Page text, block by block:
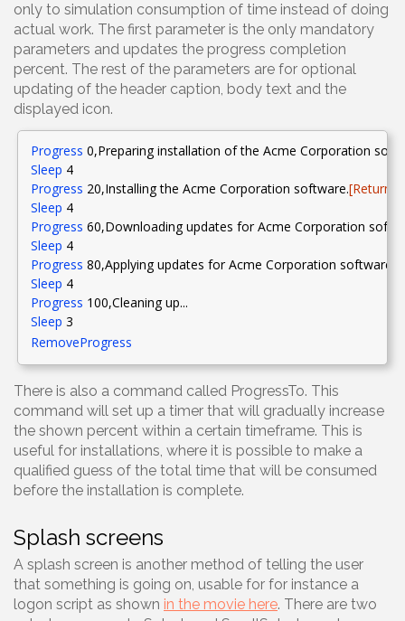
only to simulation consumption of time instead of doing
actual work. The first parameter is the only mandatory
parameters and updates the progress completion
percent. The rest of the parameters are for optional
updating of the header caption, body text and the
displayed icon.
Progress 0,Preparinginstallation of the Acme Corporation
Sleep 4
Progress 20,Installingthe Acme Corporation software.
Sleep 4
Progress 60,Downloadingupdates for Acme Corporation
Sleep 4
Progress 80,Applyingupdates for Acme Corporation software.
Sleep 4
Progress 100,Cleaningup...
Sleep 3
RemoveProgress
There is also a command called ProgressTo. This
command will set up a timer that will gradually increase
the shown percent within a certain timeframe. This is
useful for installations, where it is possible to make a
qualified guess of the total time that will be consumed
before the installation is complete.
Splash screens
A splash screen is another method of telling the user
that something is going on, usable for for instance a
logon script as shown in the movie here. There are two